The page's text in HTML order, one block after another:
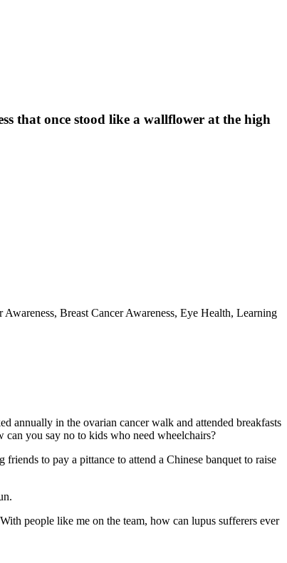
that once stood like a wallflower at the high
Breast Cancer Awareness, Eye Health, Learning
annually in the ovarian cancer walk and attended breakfasts
you say no to kids who need wheelchairs?
to pay a pittance to attend a Chinese banquet to raise
people like me on the team, how can lupus sufferers ever